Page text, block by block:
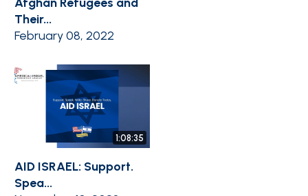
Their...
February 08, 2022
1:08:35
AID ISRAEL: Support.
Spea...